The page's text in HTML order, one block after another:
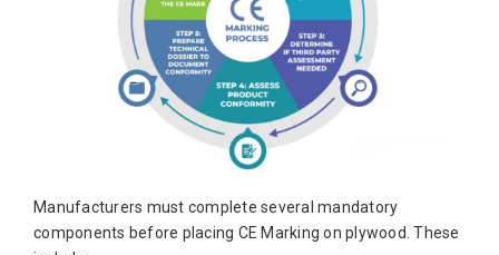
Manufacturers must complete several mandatory
components before placing CE Marking on plywood. These